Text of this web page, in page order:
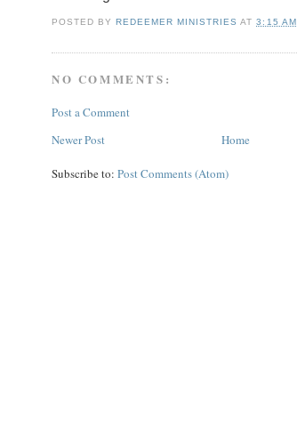
POSTED BYREDEEMER MINISTRIES AT3:15 AM
NO COMMENTS:
Post a Comment
Newer Post
Home
Subscribe to: Post Comments (Atom)